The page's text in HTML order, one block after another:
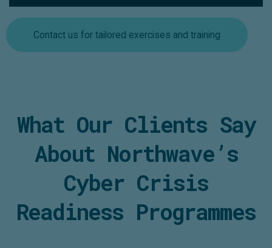
Contact us for tailored exercises and training
What Our Clients Say
About Northwave’s
Cyber Crisis
Readiness Programmes